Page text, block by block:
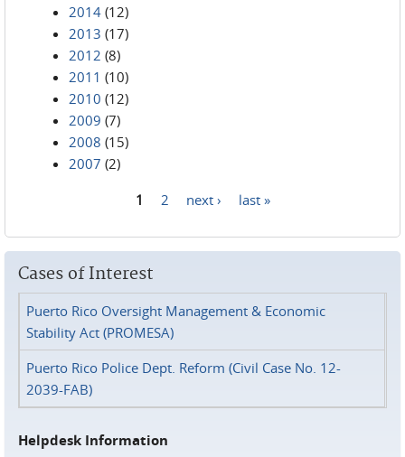
2014 (12)
2013 (17)
2012 (8)
2011 (10)
2010 (12)
2009 (7)
2008 (15)
2007 (2)
1 2 next › last »
Cases of Interest
Puerto Rico Oversight Management & Economic
Stability Act (PROMESA)
Puerto Rico Police Dept. Reform (Civil Case No. 12-
2039-FAB)
Helpdesk Information